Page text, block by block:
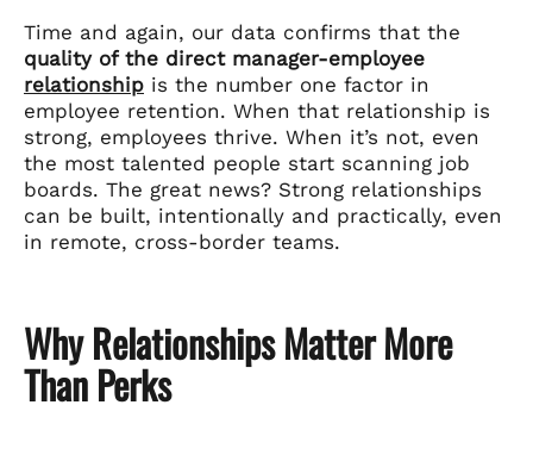
Time and again, our data confirms that the
quality of the direct manager-employee
relationship is the number one factor in
employee retention. When that relationship is
strong, employees thrive. When it’s not, even
the most talented people start scanning job
boards. The great news? Strong relationships
can be built, intentionally and practically, even
in remote, cross-border teams.
Why Relationships Matter More
Than Perks